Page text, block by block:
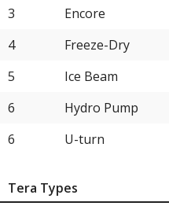
15
Groudon
15
Iron Moth
15
Koraidon
15
Kingambit
15
3
Encore
4
Freeze-Dry
5
Ice Beam
6
Hydro Pump
6
U-turn
Tera Types